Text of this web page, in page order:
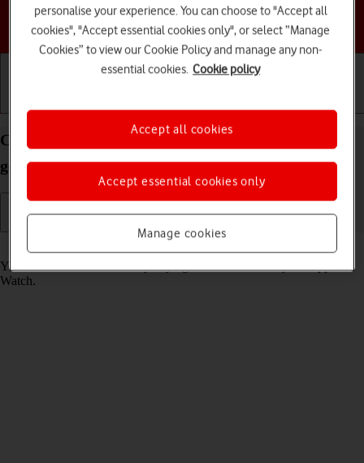
Choose a help topic
Call phone number on your Apple Watch SE 2nd
gen watchOS 9
You can make a voice call by keying in the number on your Apple
Watch.
personalise your experience. You can choose to "Accept all
cookies", "Accept essential cookies only", or select “Manage
Cookies” to view our Cookie Policy and manage any non-
essential cookies. Cookie policy
Manage cookies
Accept essential cookies only
Accept all cookies